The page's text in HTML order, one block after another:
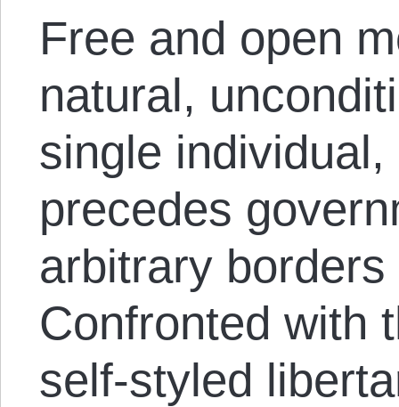
Free and open
natural,
single
precedes
arbitrary
Confronted with
self-styled